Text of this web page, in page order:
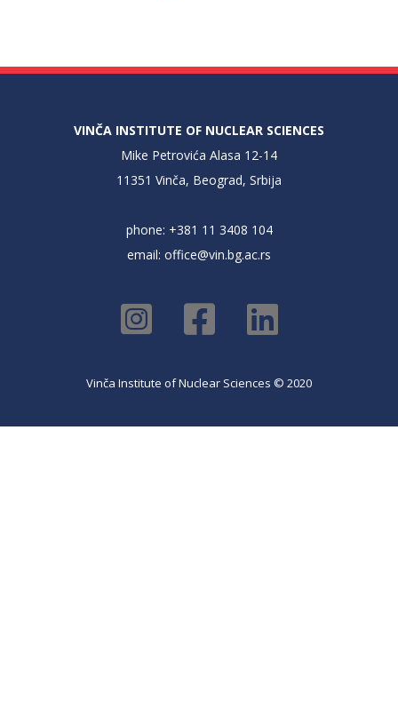
VINČA INSTITUTE OF NUCLEAR SCIENCES
Mike Petrovića Alasa 12-14
11351 Vinča, Beograd, Srbija
phone: +381 11 3408 104
email: office@vin.bg.ac.rs
Vinča Institute of Nuclear Sciences © 2020